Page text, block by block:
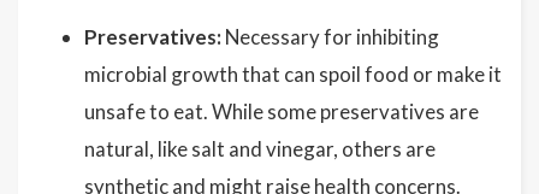
Preservatives: Necessary for inhibiting
microbial growth that can spoil food or make it
unsafe to eat. While some preservatives are
natural, like salt and vinegar, others are
synthetic and might raise health concerns.